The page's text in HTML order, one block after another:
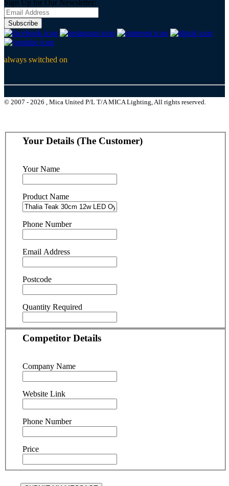
Sign Up for Our Newsletter:
Subscribe
always switched on
© 2007 - 2026 , Mica United P/L T/A MICA Lighting, All rights reserved.
Your Details (The Customer)
Your Name
Product Name
Phone Number
Email Address
Postcode
Quantity Required
Competitor Details
Company Name
Website Link
Phone Number
Price